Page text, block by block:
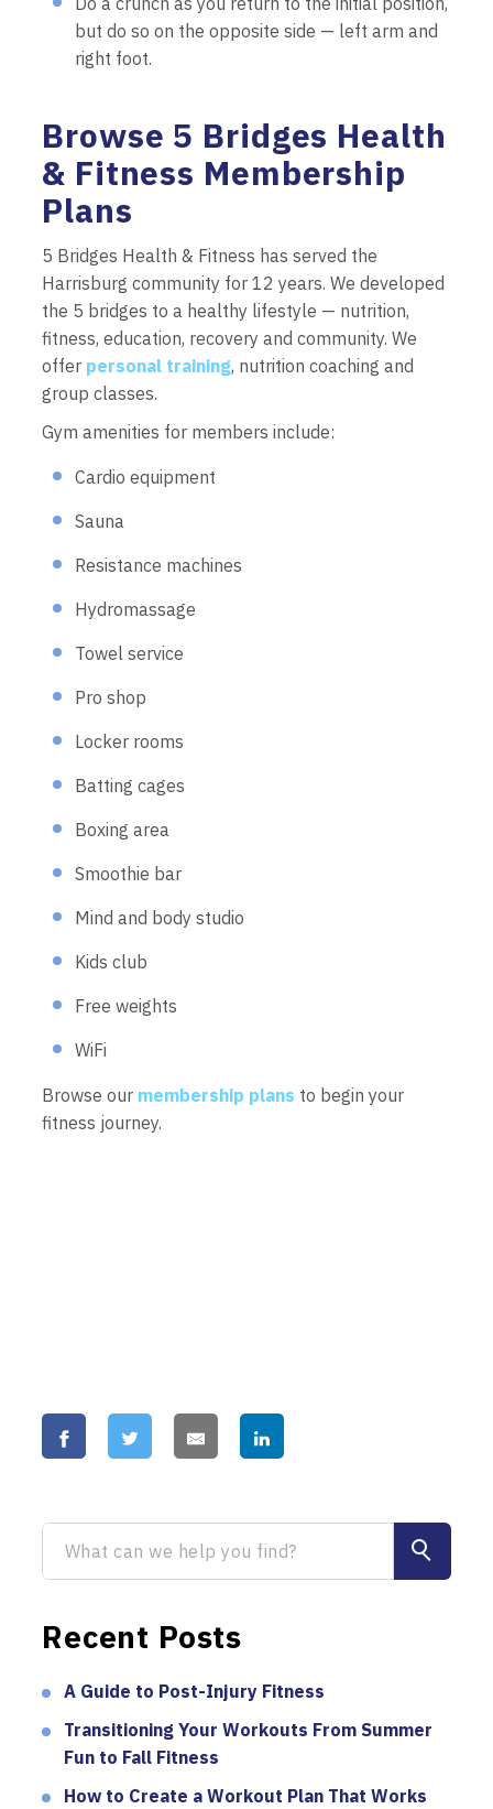
but do so on the opposite side — left arm and
right foot.
Browse 5 Bridges Health
& Fitness Membership
Plans
5 Bridges Health & Fitness has served the
Harrisburg community for 12 years. We developed
the 5 bridges to a healthy lifestyle — nutrition,
fitness, education, recovery and community. We
offer personal training, nutrition coaching and
group classes.
Gym amenities for members include:
Cardio equipment
Sauna
Resistance machines
Hydromassage
Towel service
Pro shop
Locker rooms
Batting cages
Boxing area
Smoothie bar
Mind and body studio
Kids club
Free weights
WiFi
Browse our membership plans to begin your
fitness journey.
Recent Posts
A Guide to Post-Injury Fitness
Transitioning Your Workouts From Summer
Fun to Fall Fitness
How to Create a Workout Plan That Works